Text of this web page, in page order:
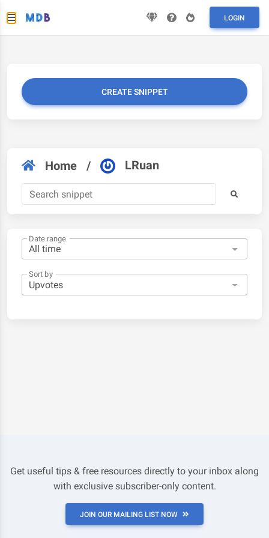
LOGIN
CREATE SNIPPET
Home / LRuan
Date range
Sort by
Get useful tips & free resources directly to your inbox along
with exclusive subscriber-only content.
JOIN OUR MAILING LIST NOW